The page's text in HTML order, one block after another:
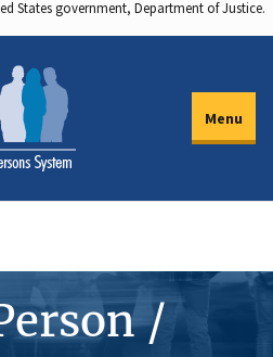
States government, Department of Justice.
Menu
/